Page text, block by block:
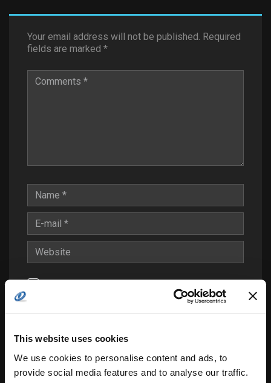
This website uses cookies
We use cookies to personalise content and ads, to
provide social media features and to analyse our traffic.
Your email address will not be published. Required
fields are marked *
Save my name, email, and website in this
browser for the next time I comment.
Notify me of new posts by email.